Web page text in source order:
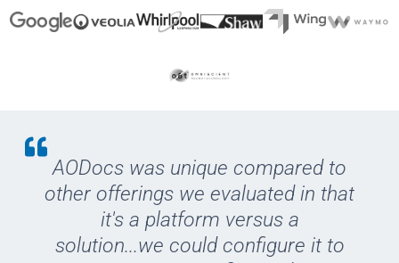
AODocs was unique compared to
other offerings we evaluated in that
it's a platform versus a
solution...we could configure it to